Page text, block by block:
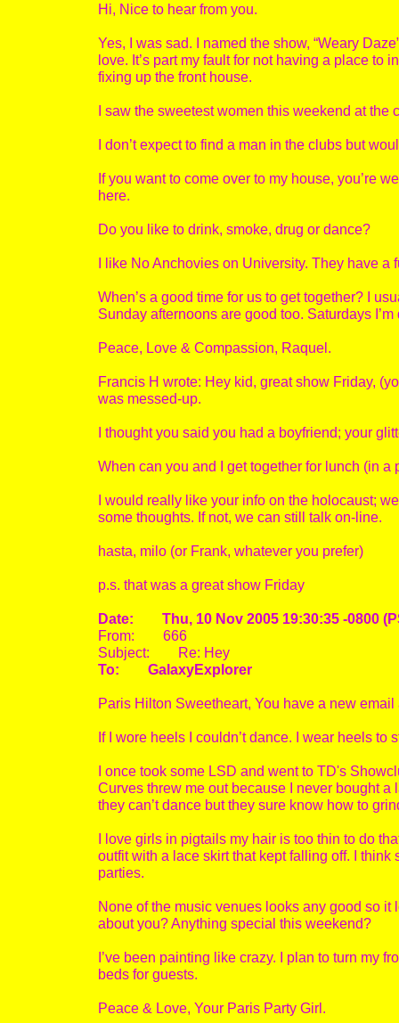
Hi, Nice to hear from you.
Yes, I was sad. I named the show, “Weary
love. It’s part my fault for not having a place
fixing up the front house.
I saw the sweetest women this weekend at
I don’t expect to find a man in the clubs but
If you want to come over to my house, you’re
here.
Do you like to drink, smoke, drug or dance?
I like No Anchovies on University. They have a
When’s a good time for us to get together? I
Sunday afternoons are good too. Saturdays
Peace, Love & Compassion, Raquel.
Francis H wrote: Hey kid, great show Friday,
was messed-up.
I thought you said you had a boyfriend; your
When can you and I get together for lunch (in a
I would really like your info on the holocaust;
some thoughts. If not, we can still talk on-line.
hasta, milo (or Frank, whatever you prefer)
p.s. that was a great show Friday
Date: Thu, 10 Nov 2005 19:30:35 -0800
From: 666
Subject: Re: Hey
To: GalaxyExplorer
Paris Hilton Sweetheart, You have a new email
If I wore heels I couldn’t dance. I wear heels
I once took some LSD and went to TD's
Curves threw me out because I never bought
they can’t dance but they sure know how to
I love girls in pigtails my hair is too thin to do
outfit with a lace skirt that kept falling off. I think
parties.
None of the music venues looks any good so it
about you? Anything special this weekend?
I’ve been painting like crazy. I plan to turn my
beds for guests.
Peace & Love, Your Paris Party Girl.